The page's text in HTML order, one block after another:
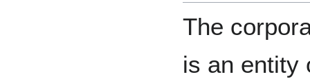
The
is an entity